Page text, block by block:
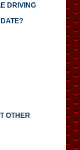
DRIVING
OTHER